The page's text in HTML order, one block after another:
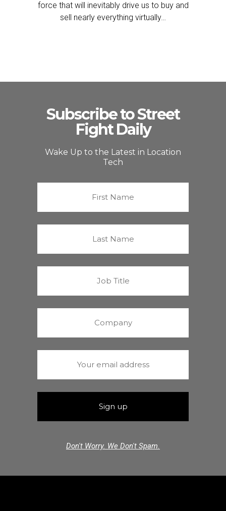
force that will inevitably drive us to buy and
sell nearly everything virtually…
Subscribe to Street
Fight Daily
Wake Up to the Latest in Location
Tech
Don't Worry. We Don't Spam.